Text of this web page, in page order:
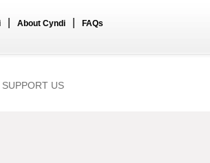
About Cyndi FAQs
SUPPORT US